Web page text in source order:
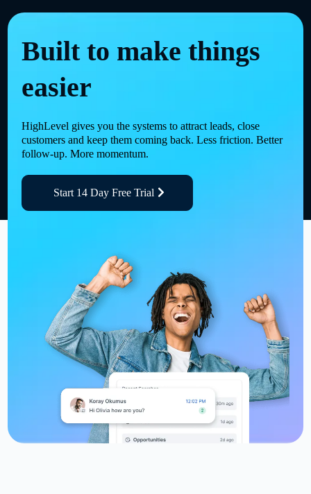
Built to make things
easier
HighLevel gives you the systems to attract leads, close
customers and keep them coming back. Less friction. Better
follow-up. More momentum.
Start 14 Day Free Trial